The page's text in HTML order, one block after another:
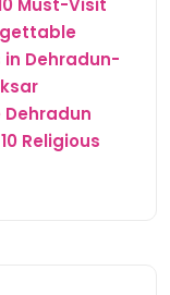
Must-Visit
in Dehradun-
Religious